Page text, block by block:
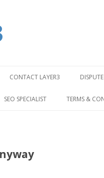
CONTACT LAYER3
SEO SPECIALIST TERMS &